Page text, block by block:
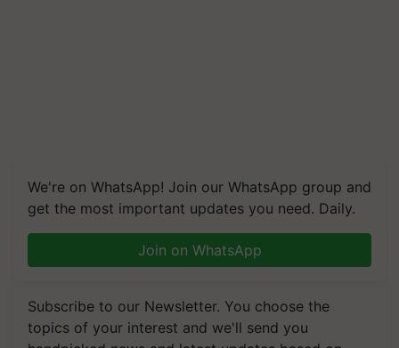
We're on WhatsApp! Join our WhatsApp group and
get the most important updates you need. Daily.
Join on WhatsApp
Subscribe to our Newsletter. You choose the
topics of your interest and we'll send you